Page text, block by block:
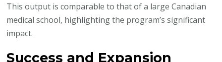
This output is comparable to that of a large Canadian
medical school, highlighting the program’s significant
impact.
Success and Expansion